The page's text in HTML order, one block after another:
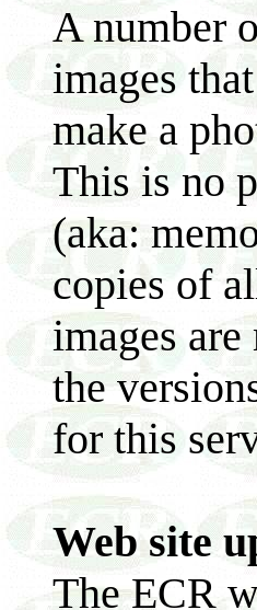
A number
images
make a
This is no
(aka:
copies of
images
the
for this
Web site
The ECR